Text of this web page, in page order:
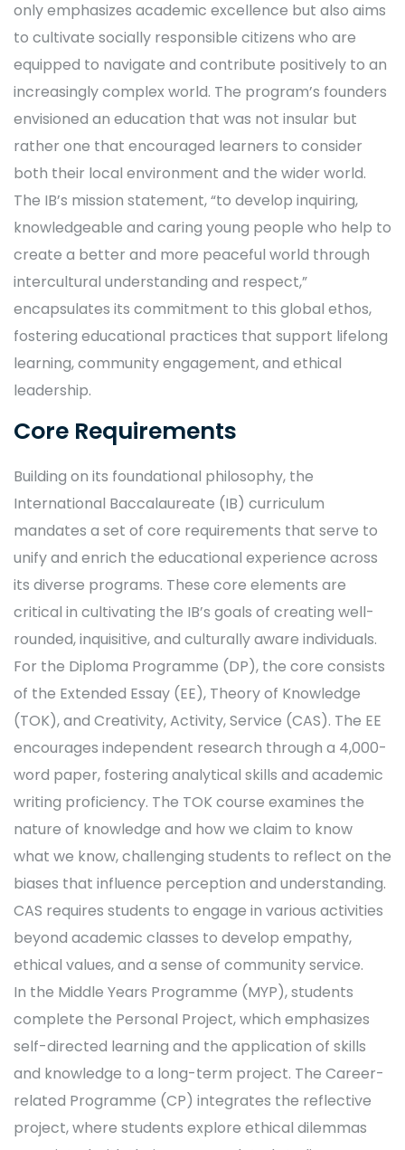
only emphasizes academic excellence but also aims
to cultivate socially responsible citizens who are
equipped to navigate and contribute positively to an
increasingly complex world. The program’s founders
envisioned an education that was not insular but
rather one that encouraged learners to consider
both their local environment and the wider world.
The IB’s mission statement, “to develop inquiring,
knowledgeable and caring young people who help to
create a better and more peaceful world through
intercultural understanding and respect,”
encapsulates its commitment to this global ethos,
fostering educational practices that support lifelong
learning, community engagement, and ethical
leadership.
Core Requirements
Building on its foundational philosophy, the
International Baccalaureate (IB) curriculum
mandates a set of core requirements that serve to
unify and enrich the educational experience across
its diverse programs. These core elements are
critical in cultivating the IB’s goals of creating well-
rounded, inquisitive, and culturally aware individuals.
For the Diploma Programme (DP), the core consists
of the Extended Essay (EE), Theory of Knowledge
(TOK), and Creativity, Activity, Service (CAS). The EE
encourages independent research through a 4,000-
word paper, fostering analytical skills and academic
writing proficiency. The TOK course examines the
nature of knowledge and how we claim to know
what we know, challenging students to reflect on the
biases that influence perception and understanding.
CAS requires students to engage in various activities
beyond academic classes to develop empathy,
ethical values, and a sense of community service.
In the Middle Years Programme (MYP), students
complete the Personal Project, which emphasizes
self-directed learning and the application of skills
and knowledge to a long-term project. The Career-
related Programme (CP) integrates the reflective
project, where students explore ethical dilemmas